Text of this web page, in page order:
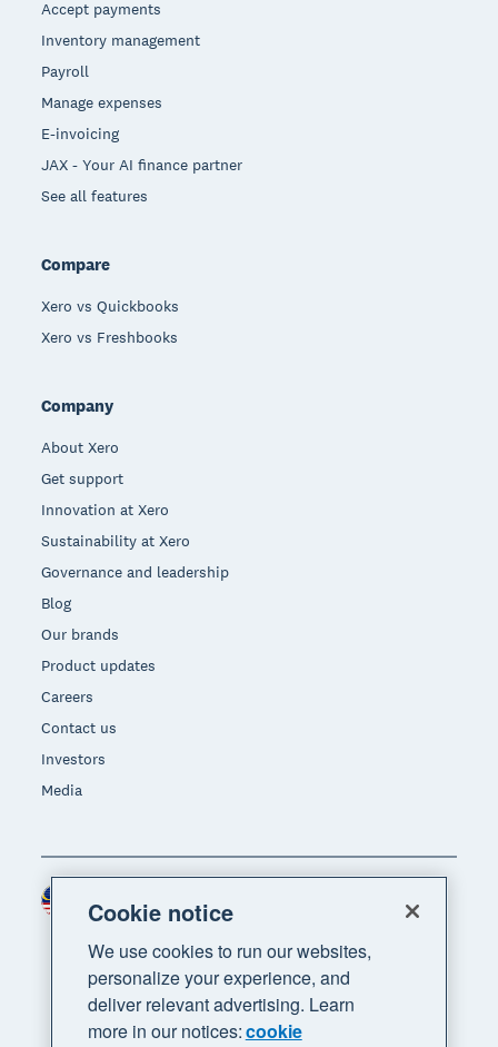
Accept payments
Inventory management
Payroll
Manage expenses
E-invoicing
JAX - Your AI finance partner
See all features
Compare
Xero vs Quickbooks
Xero vs Freshbooks
Company
About Xero
Get support
Innovation at Xero
Sustainability at Xero
Governance and leadership
Blog
Our brands
Product updates
Careers
Contact us
Investors
Media
Region
Cookie notice
We use cookies to run our websites,
personalize your experience, and
deliver relevant advertising. Learn
more in our notices:cookie